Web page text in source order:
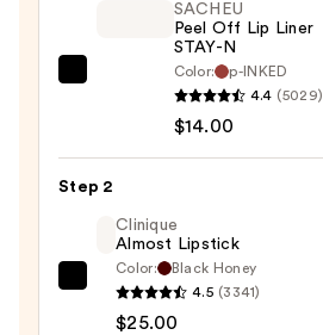
Liner
STAY-
$14.00
SACHEU
Peel Off Lip Liner
STAY-N
Color:
p-INKED
4.4 (5029)
$14.00
Step 2
Clinique
Almost
Clinique
Almost Lipstick
Color:
Black Honey
4.5 (3341)
$25.00